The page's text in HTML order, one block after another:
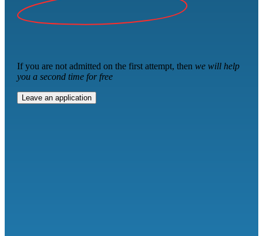
If you are not admitted on the first attempt, thenwe will help
you a second time for free
Leave an application